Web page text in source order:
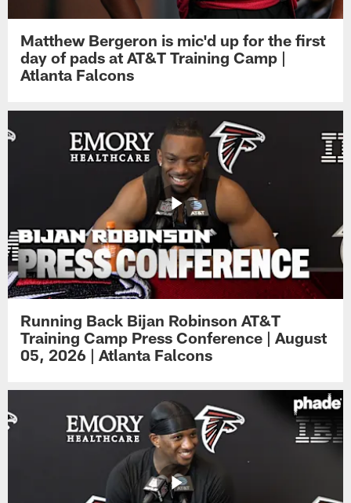
Matthew Bergeron is mic'd up for the first
day of pads at AT&T Training Camp |
Atlanta Falcons
Running Back Bijan Robinson AT&T
Training Camp Press Conference | August
05, 2026 | Atlanta Falcons